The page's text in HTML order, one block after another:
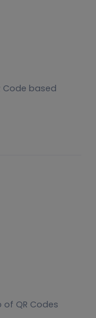
Code based
QR Codes